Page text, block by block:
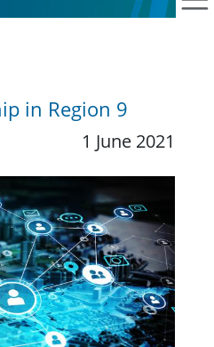
in Region 9
1 June 2021